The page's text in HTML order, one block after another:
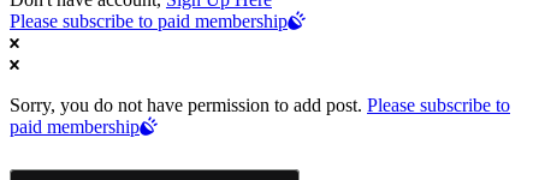
Please subscribe to paid membership
Sorry, you do not have permission to add post. Please subscribe to
paid membership